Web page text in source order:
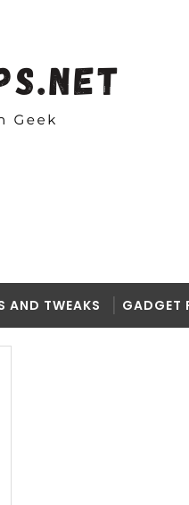
AND TWEAKS GADGET